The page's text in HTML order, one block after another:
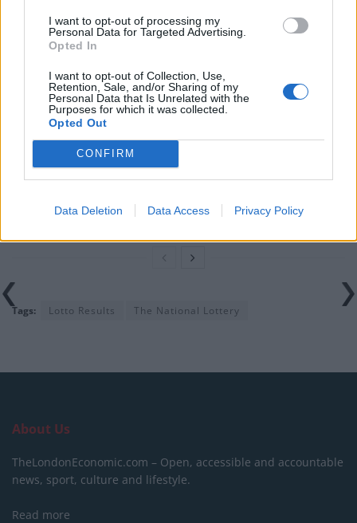
I want to opt-out of processing my
Personal Data for Targeted Advertising.
Opted In
I want to opt-out of Collection, Use,
Retention, Sale, and/or Sharing of my
Personal Data that Is Unrelated with the
Purposes for which it was collected.
Opted Out
CONFIRM
Data Deletion Data Access Privacy Policy
TheLondonEconomic.com cannot be held responsible for any
misprints, typos or inaccuracies that lead to any financial loss or
RelatedPosts
EuroMillions Results for Friday 31 January 2025
Thunderball Results for Friday 31 January 2025
Thunderball Results for Wednesday 29 January 2025
Tags: Lotto Results The National Lottery
About Us
TheLondonEconomic.com – Open, accessible and accountable
news, sport, culture and lifestyle.
Read more